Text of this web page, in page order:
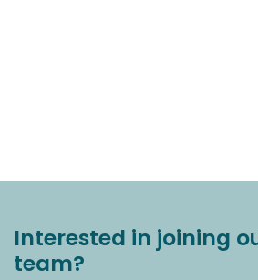
Interested in joining
team?